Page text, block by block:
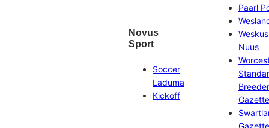
Novus
Sport
Soccer
Laduma
Kickoff
Paarl
Weskus
Nuus
Gazette
Gazette